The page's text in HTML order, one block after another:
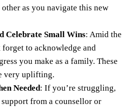
as you navigate this new
Celebrate Small Wins: Amid the
forget to acknowledge and
you make as a family. These
very uplifting.
Needed: If you’re struggling,
from a counsellor or